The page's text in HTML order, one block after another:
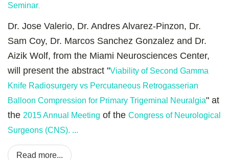
Seminar
Dr. Jose Valerio, Dr. Andres Alvarez-Pinzon, Dr.
Sam Coy, Dr. Marcos Sanchez Gonzalez and Dr.
Aizik Wolf, from the Miami Neurosciences Center,
will present the abstract "Viability of Second Gamma
Knife Radiosurgery vs Percutaneous Retrogasserian
Balloon Compression for Primary Trigeminal Neuralgia" at
the 2015 Annual Meeting of the Congress of Neurological
Surgeons (CNS). ...
Read more...